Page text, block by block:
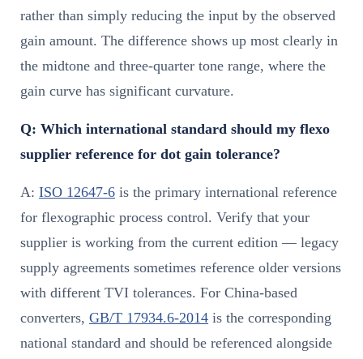
rather than simply reducing the input by the observed
gain amount. The difference shows up most clearly in
the midtone and three-quarter tone range, where the
gain curve has significant curvature.
Q: Which international standard should my flexo
supplier reference for dot gain tolerance?
A: ISO 12647-6 is the primary international reference
for flexographic process control. Verify that your
supplier is working from the current edition — legacy
supply agreements sometimes reference older versions
with different TVI tolerances. For China-based
converters, GB/T 17934.6-2014 is the corresponding
national standard and should be referenced alongside